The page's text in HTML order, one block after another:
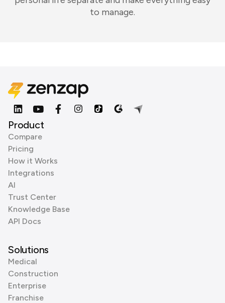
to manage.
Product
Compare
Pricing
How it Works
Integrations
AI
Trust Center
Knowledge Base
API Docs
Solutions
Medical
Construction
Enterprise
Franchise